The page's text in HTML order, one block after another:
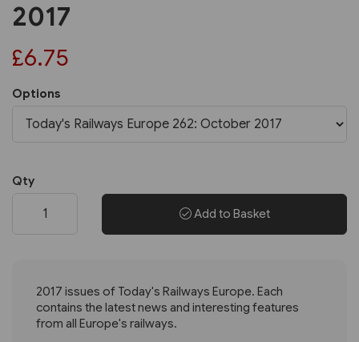
2017
£6.75
Options
Qty
Add to Basket
2017 issues of Today's Railways Europe. Each
contains the latest news and interesting features
from all Europe's railways.